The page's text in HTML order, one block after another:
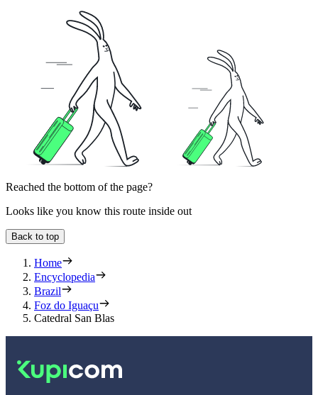
Reached the bottom of the page?
Looks like you know this route inside out
Back to top
Home
Encyclopedia
Brazil
Foz do Iguaçu
Catedral San Blas